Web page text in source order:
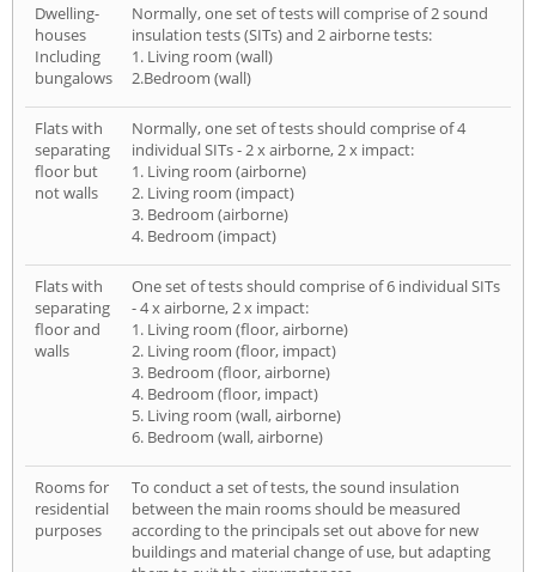
Dwelling-
houses
Including
bungalows
Normally, one set of tests will comprise of 2 sound
insulation tests (SITs) and 2 airborne tests:
1. Living room (wall)
2.Bedroom (wall)
Flats with
separating
floor but
not walls
Normally, one set of tests should comprise of 4
individual SITs - 2 x airborne, 2 x impact:
1. Living room (airborne)
2. Living room (impact)
3. Bedroom (airborne)
4. Bedroom (impact)
Flats with
separating
floor and
walls
One set of tests should comprise of 6 individual SITs
- 4 x airborne, 2 x impact:
1. Living room (floor, airborne)
2. Living room (floor, impact)
3. Bedroom (floor, airborne)
4. Bedroom (floor, impact)
5. Living room (wall, airborne)
6. Bedroom (wall, airborne)
Rooms for
residential
purposes
To conduct a set of tests, the sound insulation
between the main rooms should be measured
according to the principals set out above for new
buildings and material change of use, but adapting